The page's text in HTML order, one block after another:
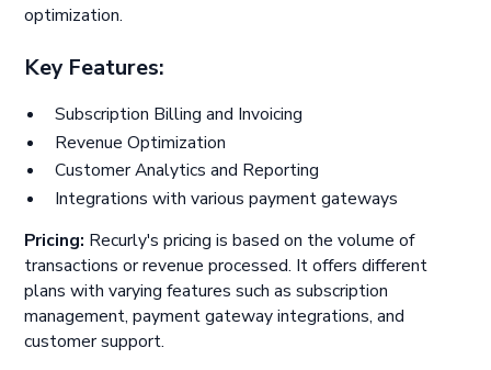
optimization.
Key Features:
Subscription Billing and Invoicing
Revenue Optimization
Customer Analytics and Reporting
Integrations with various payment gateways
Pricing: Recurly's pricing is based on the volume of
transactions or revenue processed. It offers different
plans with varying features such as subscription
management, payment gateway integrations, and
customer support.